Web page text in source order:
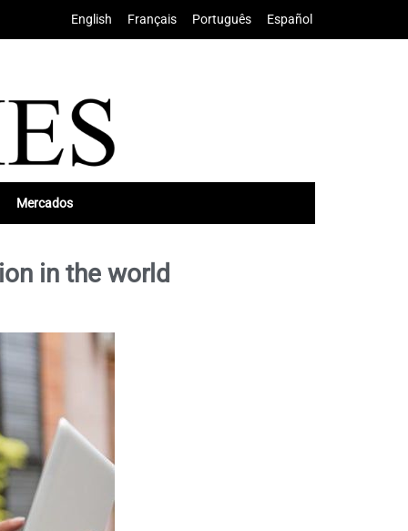
English Français Português Español
Mercados
in the world